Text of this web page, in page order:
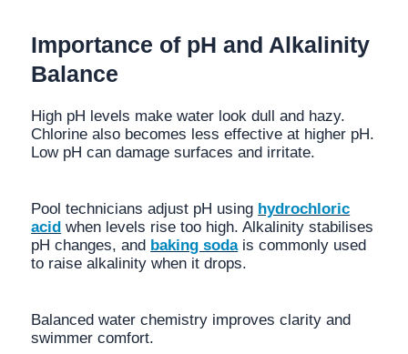
Importance of pH and Alkalinity
Balance
High pH levels make water look dull and hazy.
Chlorine also becomes less effective at higher pH.
Low pH can damage surfaces and irritate.
Pool technicians adjust pH using hydrochloric
acid when levels rise too high. Alkalinity stabilises
pH changes, and baking sodais commonly used
to raise alkalinity when it drops.
Balanced water chemistry improves clarity and
swimmer comfort.